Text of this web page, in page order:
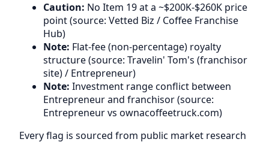
Caution: No Item 19 at a ~$200K-$260K price
point (source: Vetted Biz / Coffee Franchise
Hub)
Note: Flat-fee (non-percentage) royalty
structure (source: Travelin' Tom's (franchisor
site) / Entrepreneur)
Note: Investment range conflict between
Entrepreneur and franchisor (source:
Entrepreneur vs ownacoffeetruck.com)
Every flag is sourced from public market research